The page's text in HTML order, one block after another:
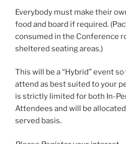
Everybody must make their
food and board if required.
consumed in the Conference
sheltered seating areas.)
This will be a “Hybrid” event
attend as best suited to your
is strictly limited for both In-
Attendees and will be
served basis.